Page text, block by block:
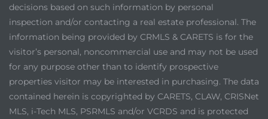
decisions based on such information by personal
inspection and/or contacting a real estate professional. The
information being provided by CRMLS & CARETS is for the
visitor’s personal, noncommercial use and may not be used
for any purpose other than to identify prospective
properties visitor may be interested in purchasing. The data
contained herein is copyrighted by CARETS, CLAW, CRISNet
MLS, i-Tech MLS, PSRMLS and/or VCRDS and is protected